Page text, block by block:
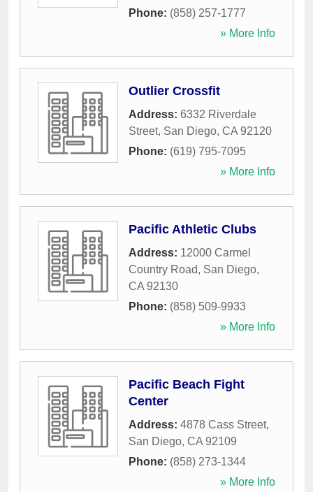
Phone: (858) 257-1777
» More Info
Outlier Crossfit
Address: 6332 Riverdale
Street, San Diego, CA 92120
Phone: (619) 795-7095
» More Info
Pacific Athletic Clubs
Address: 12000 Carmel
Country Road, San Diego,
CA 92130
Phone: (858) 509-9933
» More Info
Pacific Beach Fight
Center
Address: 4878 Cass Street,
San Diego, CA 92109
Phone: (858) 273-1344
» More Info